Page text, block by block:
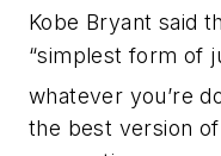
Kobe Bryant said
“simplest form of
whatever you’re
the best version